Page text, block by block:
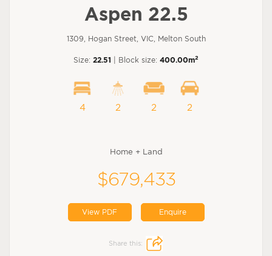
Aspen 22.5
1309, Hogan Street, VIC, Melton South
Size: 22.51 | Block size: 400.00m2
4 2 2 2
Home + Land
$679,433
View PDF Enquire
Share this: